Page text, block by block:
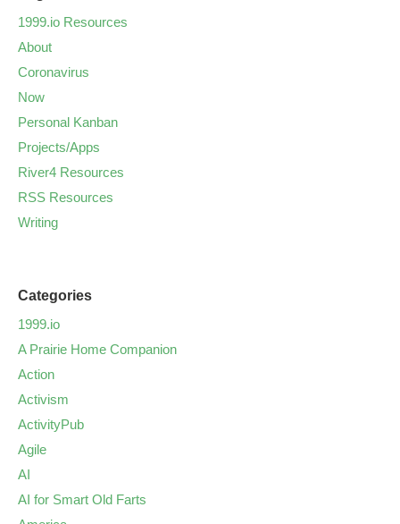
1999.io Resources
About
Coronavirus
Now
Personal Kanban
Projects/Apps
River4 Resources
RSS Resources
Writing
Categories
1999.io
A Prairie Home Companion
Action
Activism
ActivityPub
Agile
AI
AI for Smart Old Farts